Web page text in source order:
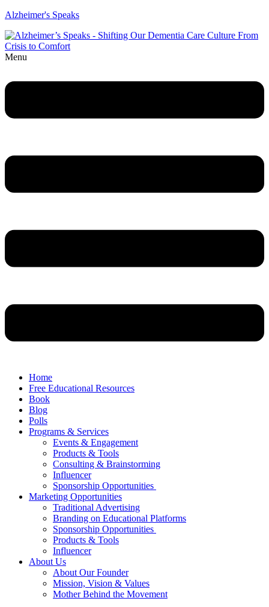
Alzheimer's Speaks
Menu
Home
Free Educational Resources
Book
Blog
Polls
Programs & Services
Events & Engagement
Products & Tools
Consulting & Brainstorming
Influencer
Sponsorship Opportunities
Marketing Opportunities
Traditional Advertising
Branding on Educational Platforms
Sponsorship Opportunities
Products & Tools
Influencer
About Us
About Our Founder
Mission, Vision & Values
Mother Behind the Movement